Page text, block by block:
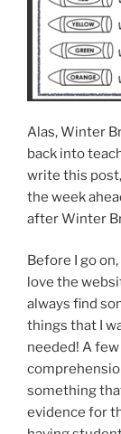
Alas, Winter
back into
write this
the week
after Winter
Before I go
love the
always find
things that I
needed! A
something
evidence for